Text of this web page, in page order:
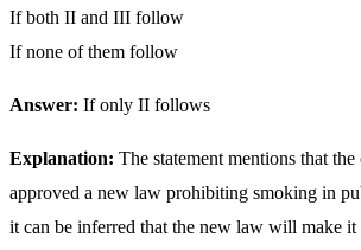
If both II and III follow
If none of them follow
Answer: If only II follows
Explanation: The statement mentions that
approved a new law prohibiting smoking in
it can be inferred that the new law will make